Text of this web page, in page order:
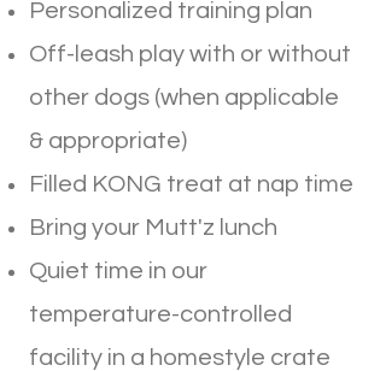
Personalized training plan
Off-leash play with or without
other dogs (when applicable
& appropriate)
Filled KONG treat at nap time
Bring your Mutt'z lunch
Quiet time in our
temperature-controlled
facility in a homestyle crate